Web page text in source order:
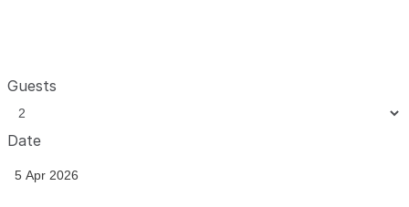
Guests
Date